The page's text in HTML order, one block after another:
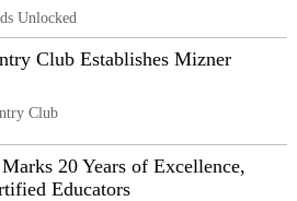
Unlocked
Club Establishes Mizner
Club
20 Years of Excellence,
Educators